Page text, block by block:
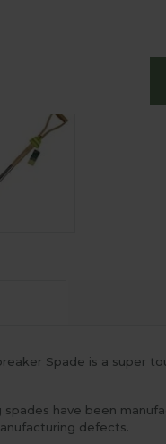
Spade is a super
have been
defects.